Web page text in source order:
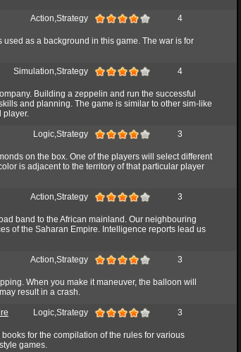
Action,Strategy 4
as a background in this game. The war is for
Simulation,Strategy 4
Building a zeppelin and run the successful
and planning. The game is similar to other sim-like
player.
Logic,Strategy 3
on the box. One of the players will select different
is adjacent to the territory of that particular player
Action,Strategy 3
band to the African mainland. Our neighbouring
of the Saharan Empire. Intelligence reports lead us
Action,Strategy 3
When you make it maneuver, the balloon will
result in a crash.
Logic,Strategy 3
for the compilation of the rules for various
games.